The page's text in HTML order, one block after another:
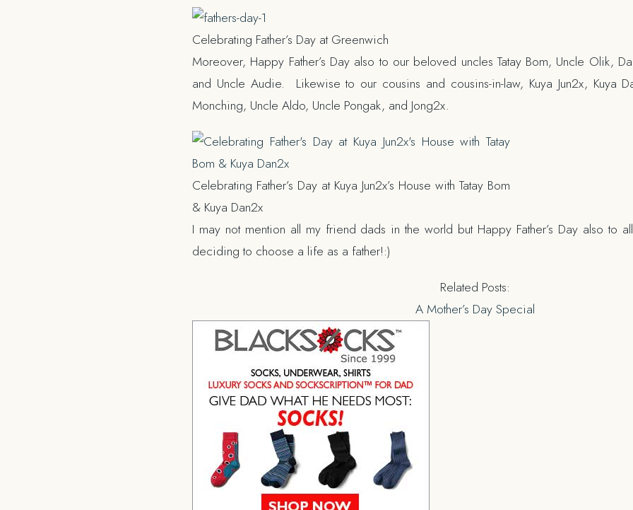
Celebrating Father’s Day at Greenwich
Moreover, Happy Father’s Day also to our beloved uncles Tatay Bom, Uncle Olik,
and Uncle Audie. Likewise to our cousins and cousins-in-law, Kuya Jun2x, Kuya
Monching, Uncle Aldo, Uncle Pongak, and Jong2x.
Celebrating Father’s Day at Kuya Jun2x’s House with Tatay Bom
& Kuya Dan2x
I may not mention all my friend dads in the world but Happy Father’s Day also to
deciding to choose a life as a father!:)
Related Posts:
A Mother’s Day Special